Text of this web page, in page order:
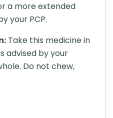
a more extended
your PCP.
Take this medicine in
advised by your
Do not chew,